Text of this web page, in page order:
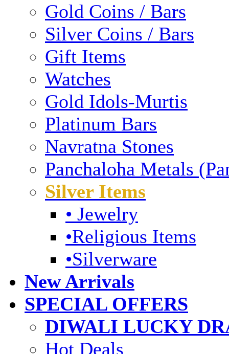
Gold Coins / Bars
Silver Coins / Bars
Gift Items
Watches
Gold Idols-Murtis
Platinum Bars
Navratna Stones
Panchaloha Metals
Silver Items
• Jewelry
•Religious Items
•Silverware
New Arrivals
SPECIAL OFFERS
DIWALI LUCKY
Hot Deals